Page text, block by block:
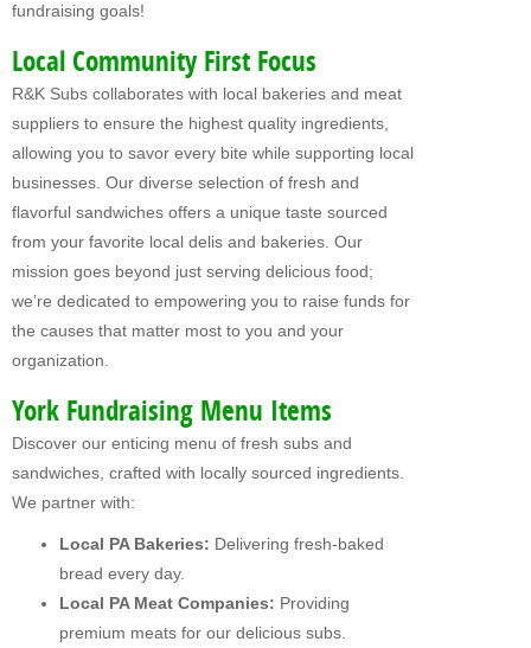
RETAIL
PRODUCTS
Subs
Pretzel Sandwiches
FAQ
ABOUT US
Why Our Fundraisers?
CONTACT US
FORMS
MY FUNDRAISERS
fundraising goals!
Local Community First Focus
R&K Subs collaborates with local bakeries and meat
suppliers to ensure the highest quality ingredients,
allowing you to savor every bite while supporting local
businesses. Our diverse selection of fresh and
flavorful sandwiches offers a unique taste sourced
from your favorite local delis and bakeries. Our
mission goes beyond just serving delicious food;
we’re dedicated to empowering you to raise funds for
the causes that matter most to you and your
organization.
York Fundraising Menu Items
Discover our enticing menu of fresh subs and
sandwiches, crafted with locally sourced ingredients.
We partner with:
Local PA Bakeries: Delivering fresh-baked
bread every day.
Local PA Meat Companies: Providing
premium meats for our delicious subs.